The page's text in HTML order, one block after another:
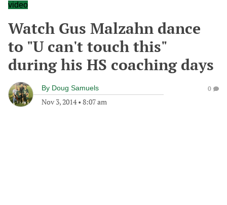
video
Watch Gus Malzahn dance
to "U can't touch this"
during his HS coaching days
By Doug Samuels
Nov 3, 2014• 8:07 am
0